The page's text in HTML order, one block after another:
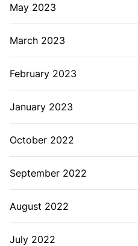
May 2023
March 2023
February 2023
January 2023
October 2022
September 2022
August 2022
July 2022